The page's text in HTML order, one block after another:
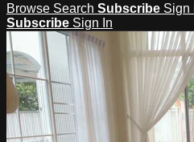
Browse Search Subscribe Sign
Subscribe Sign In